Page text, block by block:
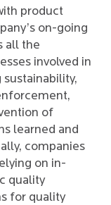
product
on-going
all the
involved in
of
learned and
companies
on in-
quality
for quality